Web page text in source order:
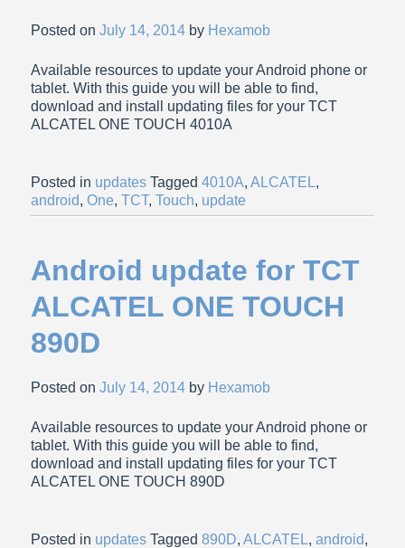
Posted onJuly 14, 2014 by Hexamob
Available resources to update your Android phone or
tablet. With this guide you will be able to find,
download and install updating files for your TCT
ALCATEL ONE TOUCH 4010A
Posted in updates Tagged4010A,ALCATEL,
android,One,TCT,Touch, update
Android update for TCT
ALCATEL ONE TOUCH
890D
Posted onJuly 14, 2014 by Hexamob
Available resources to update your Android phone or
tablet. With this guide you will be able to find,
download and install updating files for your TCT
ALCATEL ONE TOUCH 890D
Posted in updates Tagged890D,ALCATEL,android,